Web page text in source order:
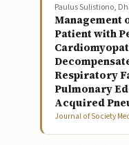
Paulus Sulistiono,
Management
Patient with
Respiratory
Pulmonary
Acquired
Journal of Society